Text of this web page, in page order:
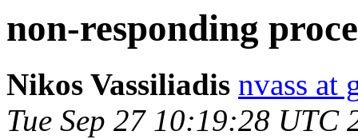
non-responding
Nikos Vassiliadis nvass at
Tue Sep 27 10:19:28 UTC